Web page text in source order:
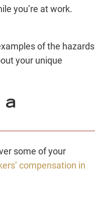
you’re at work.
of the hazards
your unique
a
some of your
compensation in